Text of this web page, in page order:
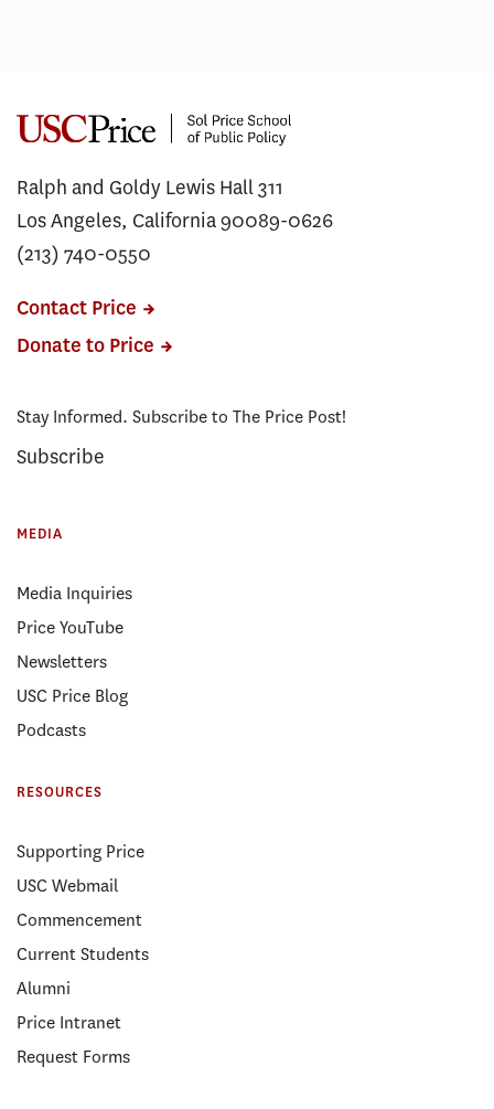
Ralph and Goldy Lewis Hall 311
Los Angeles, California 90089-0626
(213) 740-0550
Contact Price
Donate to Price
Stay Informed. Subscribe to The Price Post!
Subscribe
MEDIA
Media Inquiries
Price YouTube
Newsletters
USC Price Blog
Podcasts
RESOURCES
Supporting Price
USC Webmail
Commencement
Current Students
Alumni
Price Intranet
Request Forms